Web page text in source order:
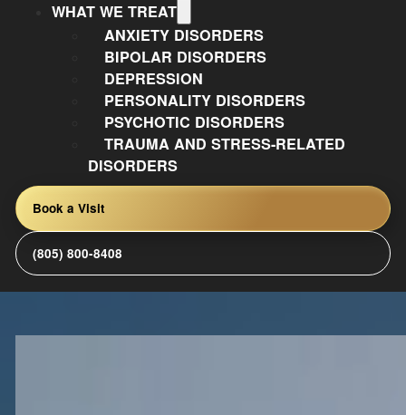
WHAT WE TREAT
ANXIETY DISORDERS
BIPOLAR DISORDERS
DEPRESSION
PERSONALITY DISORDERS
PSYCHOTIC DISORDERS
TRAUMA AND STRESS-RELATED
DISORDERS
Book a Visit
(805) 800-8408